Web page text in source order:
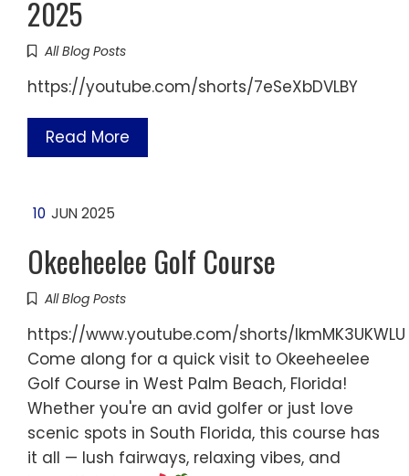
2025
All Blog Posts
https://youtube.com/shorts/7eSeXbDVLBY
Read More
10 JUN 2025
Okeeheelee Golf Course
All Blog Posts
https://www.youtube.com/shorts/IkmMK3UKWLU
Come along for a quick visit to Okeeheelee
Golf Course in West Palm Beach, Florida!
Whether you're an avid golfer or just love
scenic spots in South Florida, this course has
it all — lush fairways, relaxing vibes, and